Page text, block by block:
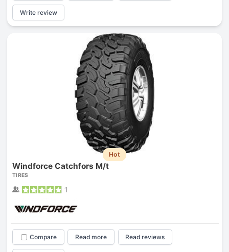
Write review
Hot
Windforce Catchfors M/t
TIRES
1
Compare Read more Read reviews